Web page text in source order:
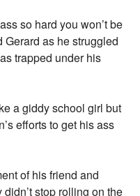
so hard you won’t be
Gerard as he struggled
trapped under his
a giddy school girl but
efforts to get his ass
of his friend and
stop rolling on the